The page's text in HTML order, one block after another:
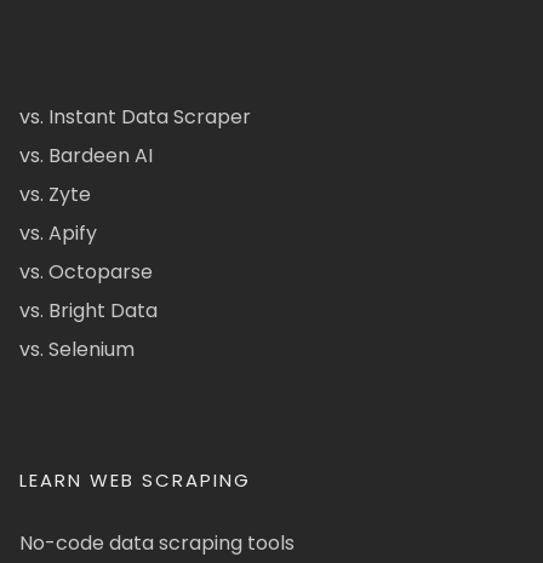
vs. Instant Data Scraper
vs. Bardeen AI
vs. Zyte
vs. Apify
vs. Octoparse
vs. Bright Data
vs. Selenium
LEARN WEB SCRAPING
No-code data scraping tools